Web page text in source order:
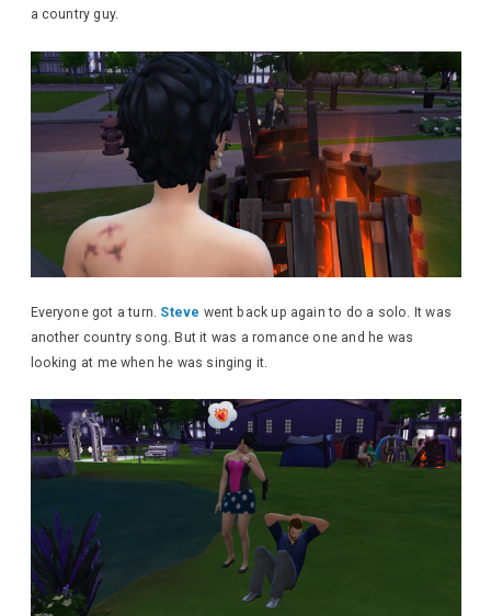
a country guy.
Everyone got a turn. Steve went back up again to do a solo. It was
another country song. But it was a romance one and he was
looking at me when he was singing it.